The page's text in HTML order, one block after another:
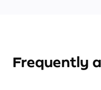
Frequently